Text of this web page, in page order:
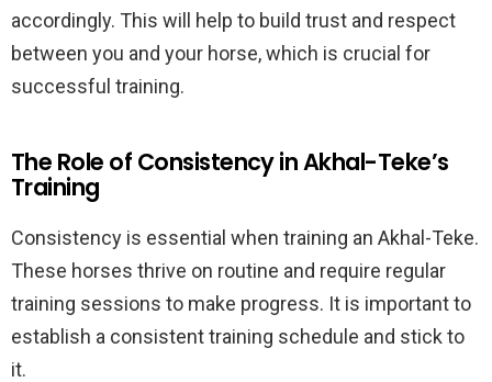
accordingly. This will help to build trust and respect
between you and your horse, which is crucial for
successful training.
The Role of Consistency in Akhal-Teke’s
Training
Consistency is essential when training an Akhal-Teke.
These horses thrive on routine and require regular
training sessions to make progress. It is important to
establish a consistent training schedule and stick to
it.